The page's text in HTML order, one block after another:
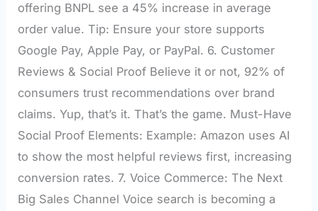
offering BNPL see a 45% increase in average
order value. Tip: Ensure your store supports
Google Pay, Apple Pay, or PayPal. 6. Customer
Reviews & Social Proof Believe it or not, 92% of
consumers trust recommendations over brand
claims. Yup, that’s it. That’s the game. Must-Have
Social Proof Elements: Example: Amazon uses AI
to show the most helpful reviews first, increasing
conversion rates. 7. Voice Commerce: The Next
Big Sales Channel Voice search is becoming a